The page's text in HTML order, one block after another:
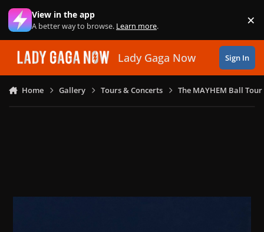
Skip to content
View in the app
A better way to browse. Learn more. ×
Lady Gaga Now Sign In
Home Gallery Tours & Concerts The MAYHEM Ball Tour